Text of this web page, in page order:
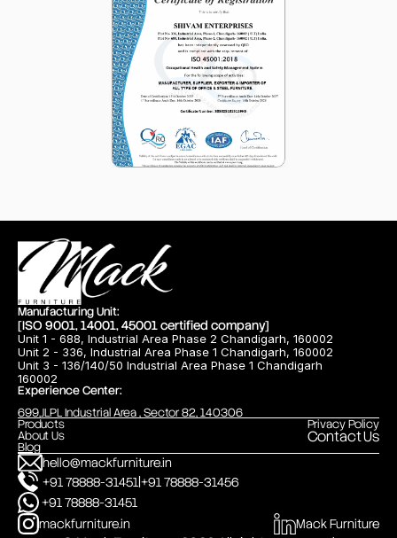
Manufacturing Unit:
[ISO 9001, 14001, 45001 certified company]
Experience Center:
699,JLPL Industrial Area , Sector 82, 140306
Unit 1 - 688, Industrial Area Phase 2 Chandigarh, 160002
Unit 2 - 336, Industrial Area Phase 1 Chandigarh, 160002
Unit 3 - 136/140/50 Industrial Area Phase 1 Chandigarh
160002
Products
About Us
Blog
Privacy Policy
Contact Us
hello@mackfurniture.in
+91 78888-31451|+91 78888-31456
+91 78888-31451
mackfurniture.in
Mack Furniture